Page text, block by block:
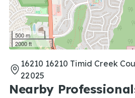
500 m
2000 ft
16210 16210 Timid Creek
22025
Nearby